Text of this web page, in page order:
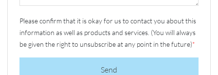
Please confirm that it is okay for us to contact you about this
information as well as products and services. (You will always
be given the right to unsubscribe at any point in the future)*
Send